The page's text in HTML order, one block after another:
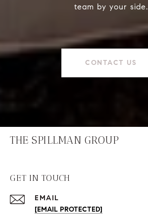
team by your side.
CONTACT US
THE SPILLMAN GROUP
GET IN TOUCH
EMAIL
[EMAIL PROTECTED]